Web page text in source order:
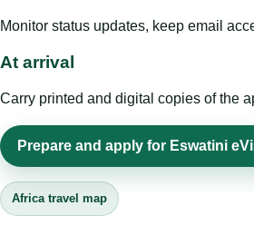
Monitor status updates, keep email
At arrival
Carry printed and digital copies of the
Prepare and apply for Eswatini
Africa travel map